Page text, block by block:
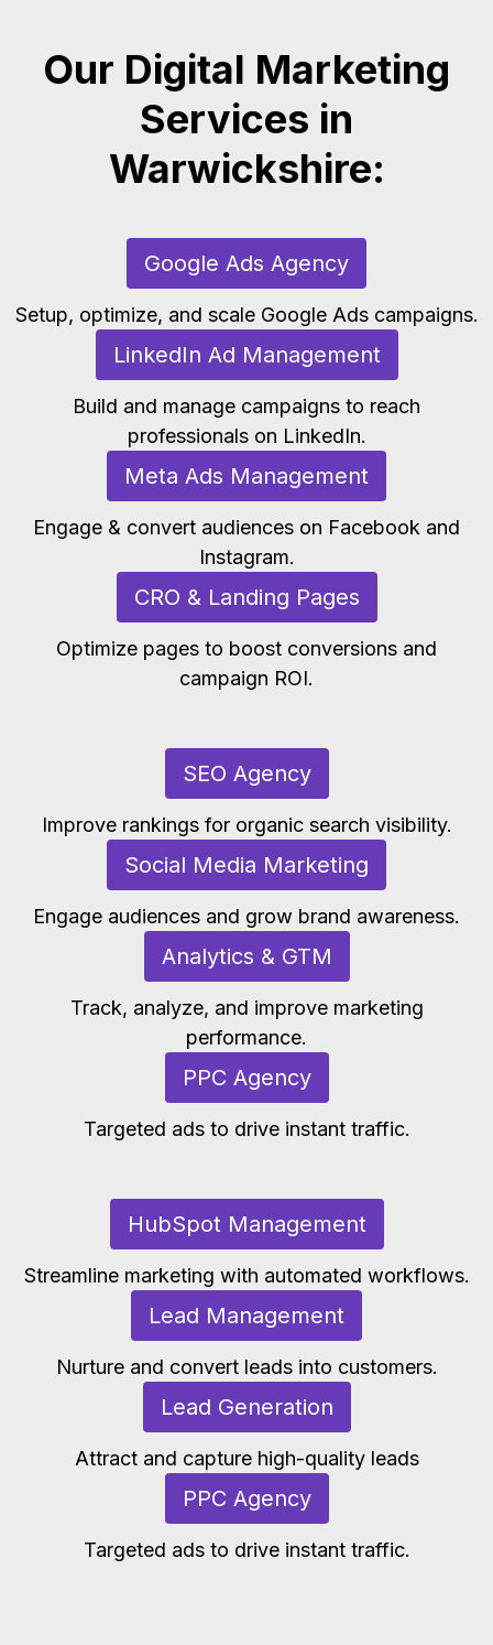
Our Digital Marketing
Services in
Warwickshire:
Google Ads Agency
Setup, optimize, and scale Google Ads campaigns.
LinkedIn Ad Management
Build and manage campaigns to reach
professionals on LinkedIn.
Meta Ads Management
Engage & convert audiences on Facebook and
Instagram.
CRO & Landing Pages
Optimize pages to boost conversions and
campaign ROI.
SEO Agency
Improve rankings for organic search visibility.
Social Media Marketing
Engage audiences and grow brand awareness.
Analytics & GTM
Track, analyze, and improve marketing
performance.
PPC Agency
Targeted ads to drive instant traffic.
HubSpot Management
Streamline marketing with automated workflows.
Lead Management
Nurture and convert leads into customers.
Lead Generation
Attract and capture high-quality leads
PPC Agency
Targeted ads to drive instant traffic.